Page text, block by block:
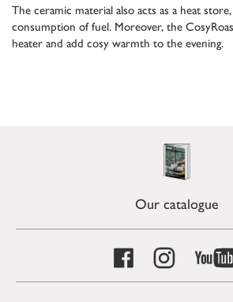
The ceramic material also acts as a heat
consumption of fuel. Moreover, the
heater and add cosy warmth to the evening.
Our catalogue